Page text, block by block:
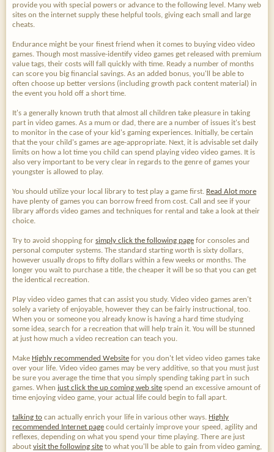
provide you with special powers or advance to the following level. Many web
sites on the internet supply these helpful tools, giving each small and large
cheats.
Endurance might be your finest friend when it comes to buying video video
games. Though most massive-identify video games get released with premium
value tags, their costs will fall quickly with time. Ready a number of months
can score you big financial savings. As an added bonus, you'll be able to
often choose up better versions (including growth pack content material) in
the event you hold off a short time.
It's a generally known truth that almost all children take pleasure in taking
part in video games. As a mum or dad, there are a number of issues it's best
to monitor in the case of your kid's gaming experiences. Initially, be certain
that the your child's games are age-appropriate. Next, it is advisable set daily
limits on how a lot time you child can spend playing video video games. It is
also very important to be very clear in regards to the genre of games your
youngster is allowed to play.
You should utilize your local library to test play a game first. Read Alot more
have plenty of games you can borrow freed from cost. Call and see if your
library affords video games and techniques for rental and take a look at their
choice.
Try to avoid shopping for simply click the following page for consoles and
personal computer systems. The standard starting worth is sixty dollars,
however usually drops to fifty dollars within a few weeks or months. The
longer you wait to purchase a title, the cheaper it will be so that you can get
the identical recreation.
Play video video games that can assist you study. Video video games aren't
solely a variety of enjoyable, however they can be fairly instructional, too.
When you or someone you already know is having a hard time studying
some idea, search for a recreation that will help train it. You will be stunned
at just how much a video recreation can teach you.
Make Highly recommended Website for you don't let video video games take
over your life. Video video games may be very additive, so that you must just
be sure you average the time that you simply spending taking part in such
games. When just click the up coming web site spend an excessive amount of
time enjoying video game, your actual life could begin to fall apart.
talking to can actually enrich your life in various other ways. Highly
recommended Internet page could certainly improve your speed, agility and
reflexes, depending on what you spend your time playing. There are just
about visit the following site to what you'll be able to gain from video gaming,